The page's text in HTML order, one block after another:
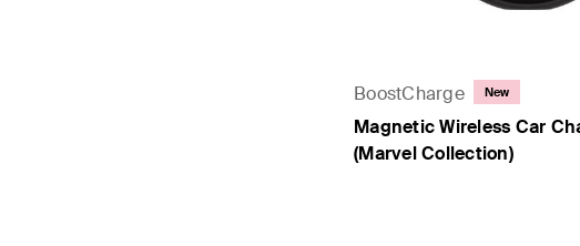
BoostCharge New
Magnetic Wireless Car
(Marvel Collection)